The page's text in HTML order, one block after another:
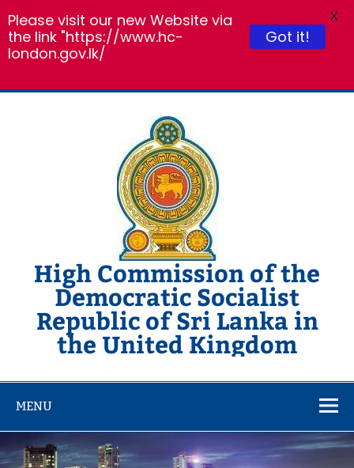
Skip
High Commission of the
Democratic Socialist
Republic of Sri Lanka in
the United Kingdom
MENU
Please visit our new Website via
the link "https://www.hc-
london.gov.lk/
Got it!
X